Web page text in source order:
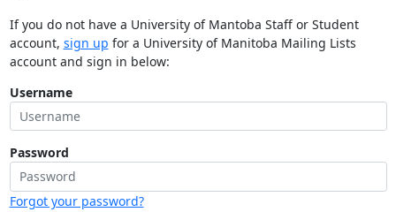
If you do not have a University of Mantoba Staff or Student
account, sign up for a University of Manitoba Mailing Lists
account and sign in below:
Username
Password
Forgot your password?